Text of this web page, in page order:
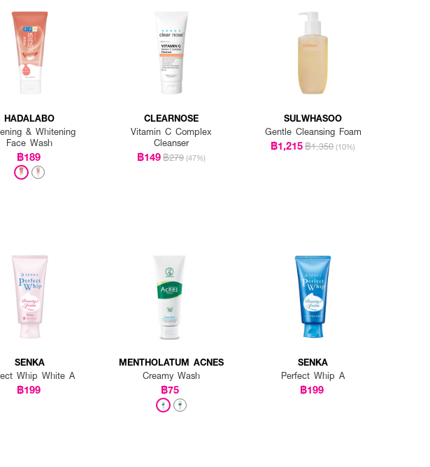
HADALABO
& Whitening
Face Wash
฿189
CLEARNOSE
Vitamin C Complex
Cleanser
฿149฿279 (47%)
SULWHASOO
Gentle Cleansing Foam
฿1,215฿1,350 (10%)
SENKA
Whip White A
฿199
MENTHOLATUM ACNES
Creamy Wash
฿75
SENKA
Perfect Whip A
฿199